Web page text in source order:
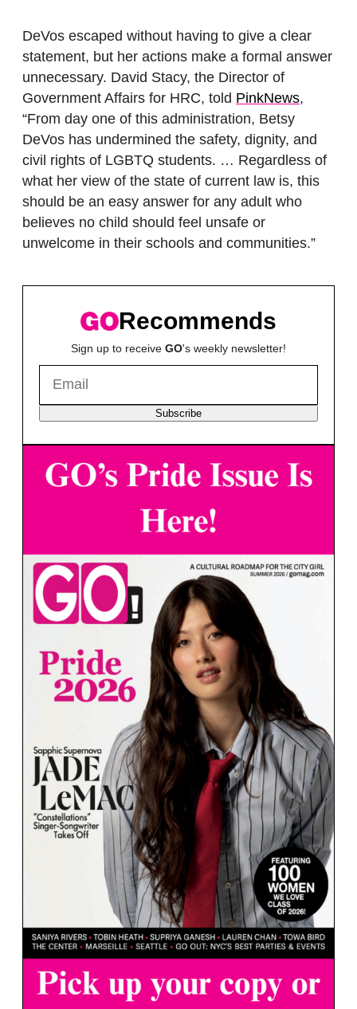
DeVos escaped without having to give a clear
statement, but her actions make a formal answer
unnecessary. David Stacy, the Director of
Government Affairs for HRC, told PinkNews,
“From day one of this administration, Betsy
DeVos has undermined the safety, dignity, and
civil rights of LGBTQ students. … Regardless of
what her view of the state of current law is, this
should be an easy answer for any adult who
believes no child should feel unsafe or
unwelcome in their schools and communities.”
Recommends
Sign up to receive GO's weekly newsletter!
Subscribe